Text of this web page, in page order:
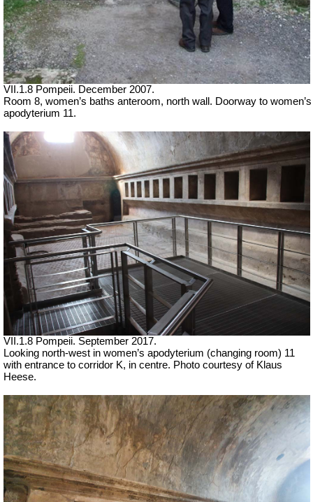
VII .1.8 Pompeii. December 2007.
Room 8, women’s baths anteroom, north wall. Doorway to women’s
apodyterium 11.
VII.1.8 Pompeii. September 2017.
Looking north-west in women’s apodyterium (changing room) 11
with entrance to corridor K, in centre. Photo courtesy of Klaus
Heese.